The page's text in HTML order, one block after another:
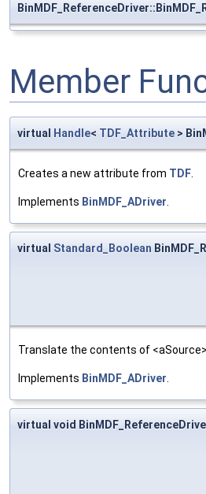
Member
virtual Handle< TDF_Attribute >
Creates a new attribute from TDF
Implements BinMDF_ADriver
virtual Standard_Boolean
Translate the contents of
Implements BinMDF_ADriver
virtual void